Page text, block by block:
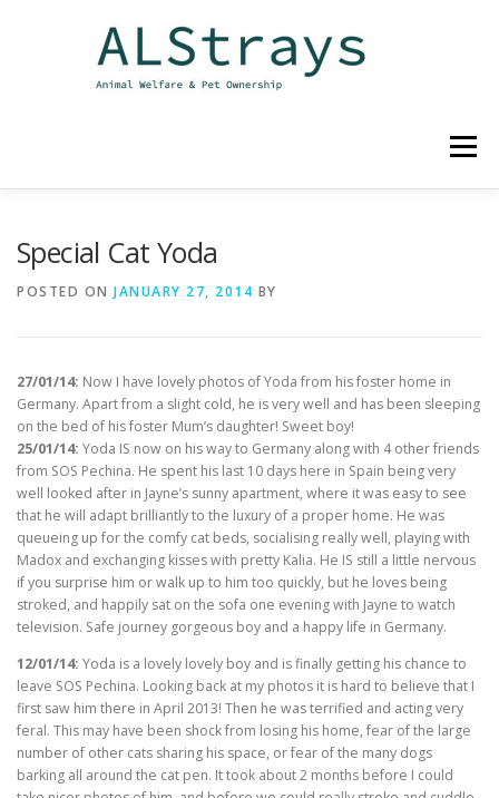
Menu
Special Cat Yoda
POSTED ON JANUARY 27, 2014 BY
27/01/14: Now I have lovely photos of Yoda from his foster home in
Germany. Apart from a slight cold, he is very well and has been sleeping
on the bed of his foster Mum’s daughter! Sweet boy!
25/01/14: Yoda IS now on his way to Germany along with 4 other friends
from SOS Pechina. He spent his last 10 days here in Spain being very
well looked after in Jayne’s sunny apartment, where it was easy to see
that he will adapt brilliantly to the luxury of a proper home. He was
queueing up for the comfy cat beds, socialising really well, playing with
Madox and exchanging kisses with pretty Kalia. He IS still a little nervous
if you surprise him or walk up to him too quickly, but he loves being
stroked, and happily sat on the sofa one evening with Jayne to watch
television. Safe journey gorgeous boy and a happy life in Germany.
12/01/14: Yoda is a lovely lovely boy and is finally getting his chance to
leave SOS Pechina. Looking back at my photos it is hard to believe that I
first saw him there in April 2013! Then he was terrified and acting very
feral. This may have been shock from losing his home, fear of the large
number of other cats sharing his space, or fear of the many dogs
barking all around the cat pen. It took about 2 months before I could